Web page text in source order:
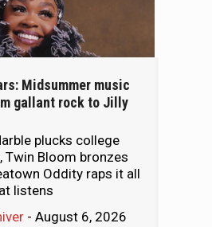
Midsummer music
gallant rock to Jilly
plucks college
Twin Bloom bronzes
Oddity raps it all
listens
- August 6, 2026